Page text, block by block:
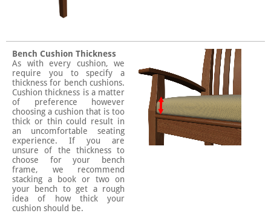
Bench Cushion Thickness
As with every cushion, we
require you to specify a
thickness for bench cushions.
Cushion thickness is a matter
of preference however
choosing a cushion that is too
thick or thin could result in
an uncomfortable seating
experience. If you are
unsure of the thickness to
choose for your bench
frame, we recommend
stacking a book or two on
your bench to get a rough
idea of how thick your
cushion should be.